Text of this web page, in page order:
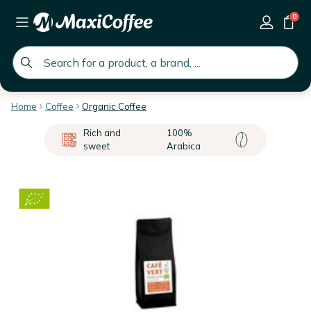
global.search.placeholder
0
Home Coffee Organic Coffee
Rich and
sweet
100%
Arabica